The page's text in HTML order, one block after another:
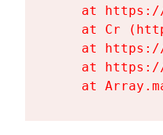
at
at Cr
at
at
at